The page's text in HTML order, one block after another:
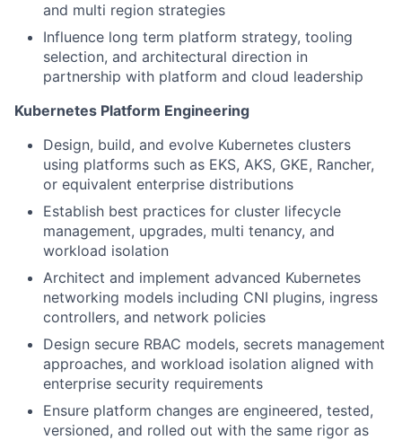
and multi region strategies
Influence long term platform strategy, tooling
selection, and architectural direction in
partnership with platform and cloud leadership
Kubernetes Platform Engineering
Design, build, and evolve Kubernetes clusters
using platforms such as EKS, AKS, GKE, Rancher,
or equivalent enterprise distributions
Establish best practices for cluster lifecycle
management, upgrades, multi tenancy, and
workload isolation
Architect and implement advanced Kubernetes
networking models including CNI plugins, ingress
controllers, and network policies
Design secure RBAC models, secrets management
approaches, and workload isolation aligned with
enterprise security requirements
Ensure platform changes are engineered, tested,
versioned, and rolled out with the same rigor as